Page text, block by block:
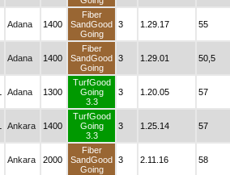
Adana 1400
Fiber
SandGood
Going
3 1.29.17 55
Adana 1400
Fiber
SandGood
Going
3 1.29.01 50,5
Adana 1300
TurfGood
Going
3.3
3 1.20.05 57
Ankara 1400
TurfGood
Going
3.3
3 1.25.14 57
Ankara 2000
Fiber
SandGood
Going
3 2.11.16 58